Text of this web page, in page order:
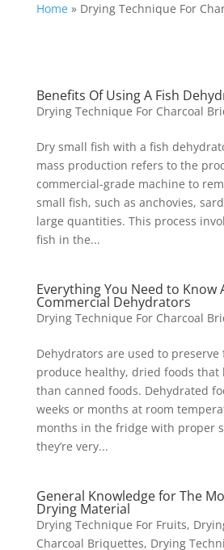
Home» Drying Technique For
Benefits Of Using A Fish
Drying Technique For Charcoal
Dry small fish with a fish
mass production refers to the
commercial-grade machine to
small fish, such as anchovies,
large quantities. This process
fish in the...
Everything You Need to Know
Commercial Dehydrators
Drying Technique For Charcoal
Dehydrators are used to preserve
produce healthy, dried foods that
than canned foods. Dehydrated
weeks or months at room
months in the fridge with proper
they’re very...
General Knowledge for The
Drying Material
Drying Technique For Fruits,
Charcoal Briquettes, Drying